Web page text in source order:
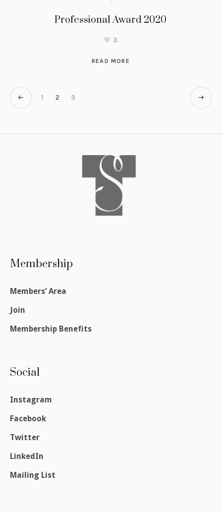
Professional Award 2020
3
READ MORE
1 2 3
Membership
Members’ Area
Join
Membership Benefits
Social
Instagram
Facebook
Twitter
LinkedIn
Mailing List